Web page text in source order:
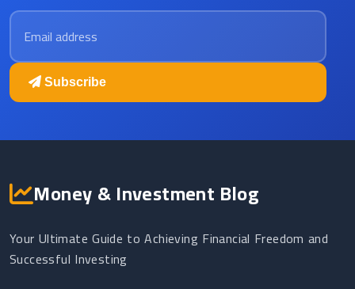
Email address
Subscribe
Money & Investment Blog
Your Ultimate Guide to Achieving Financial Freedom and
Successful Investing